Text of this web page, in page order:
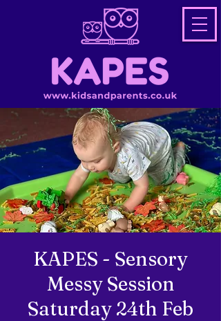
KAPES - Sensory
Messy Session
Saturday 24th Feb